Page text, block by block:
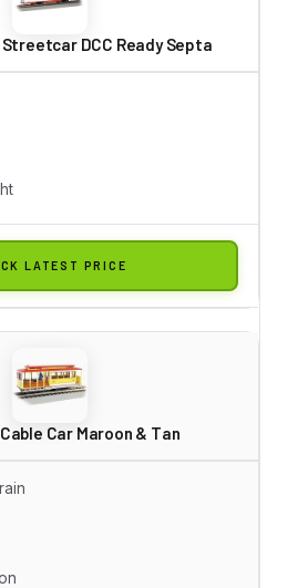
Streetcar DCC Ready Septa
LATEST PRICE
Car Maroon & Tan